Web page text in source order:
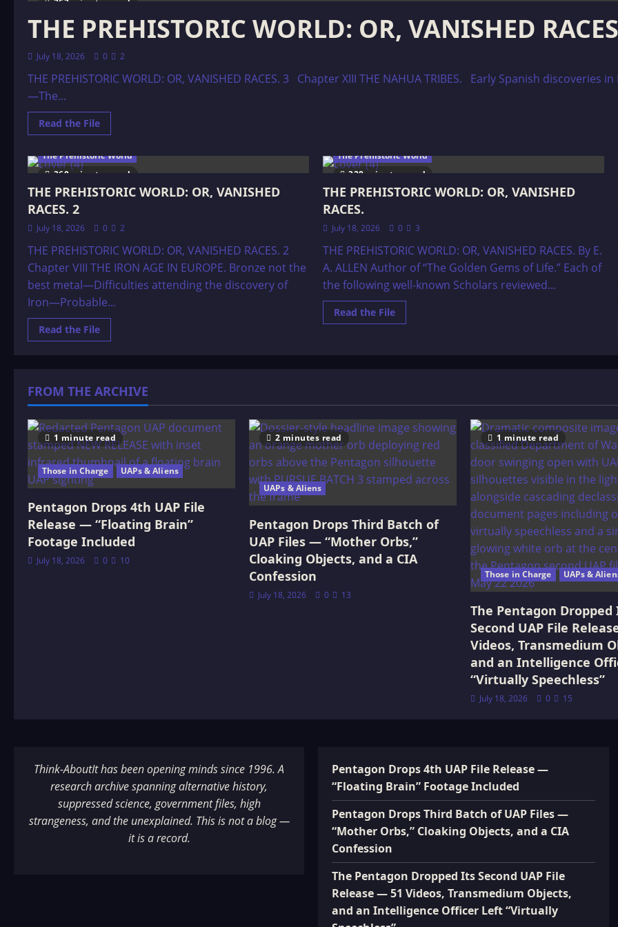
363 minutes read
THE PREHISTORIC WORLD: OR, VANISHED
July 18, 2026 0 2
THE PREHISTORIC WORLD: OR, VANISHED RACES. 3 Chapter XIII THE NAHUA TRIBES. Early Spanish
—The...
Read the FileRead
more
PREHISTORIC
WORLD:
VANISHED
RACES.
360 minutes read
The Prehistoric World
THE PREHISTORIC WORLD: OR, VANISHED
RACES. 2
July 18, 2026 0 2
THE PREHISTORIC WORLD: OR, VANISHED RACES. 2
Chapter VIII THE IRON AGE IN EUROPE. Bronze not the
best metal—Difficulties attending the discovery of
Iron—Probable...
Read the FileRead
more
OR,
VANISHED
RACES.
328 minutes read
The Prehistoric World
THE PREHISTORIC WORLD: OR, VANISHED
RACES.
July 18, 2026 0 3
THE PREHISTORIC WORLD: OR, VANISHED RACES. By E.
A. ALLEN Author of “The Golden Gems of Life.” Each of
the following well-known Scholars reviewed...
Read the FileRead
more
FROM THE ARCHIVE
1 minute read
Those in Charge UAPs & Aliens
Pentagon Drops 4th UAP File
Release — “Floating Brain”
Footage Included
July 18, 2026 0 10
2 minutes read
UAPs & Aliens
Pentagon Drops Third Batch of
UAP Files — “Mother Orbs,”
Cloaking Objects, and a CIA
Confession
July 18, 2026 0 13
1 minute read
Those in Charge UAPs &
The Pentagon Dropped
Second UAP File
Videos, Transmedium
and an Intelligence
“Virtually Speechless”
July 18, 2026 0 15
Think-AboutIt has been opening minds since 1996. A
research archive spanning alternative history,
suppressed science, government files, high
strangeness, and the unexplained. This is not a blog —
it is a record.
Pentagon Drops 4th UAP File Release —
“Floating Brain” Footage Included
Pentagon Drops Third Batch of UAP Files —
“Mother Orbs,” Cloaking Objects, and a CIA
Confession
The Pentagon Dropped Its Second UAP File
Release — 51 Videos, Transmedium Objects,
and an Intelligence Officer Left “Virtually